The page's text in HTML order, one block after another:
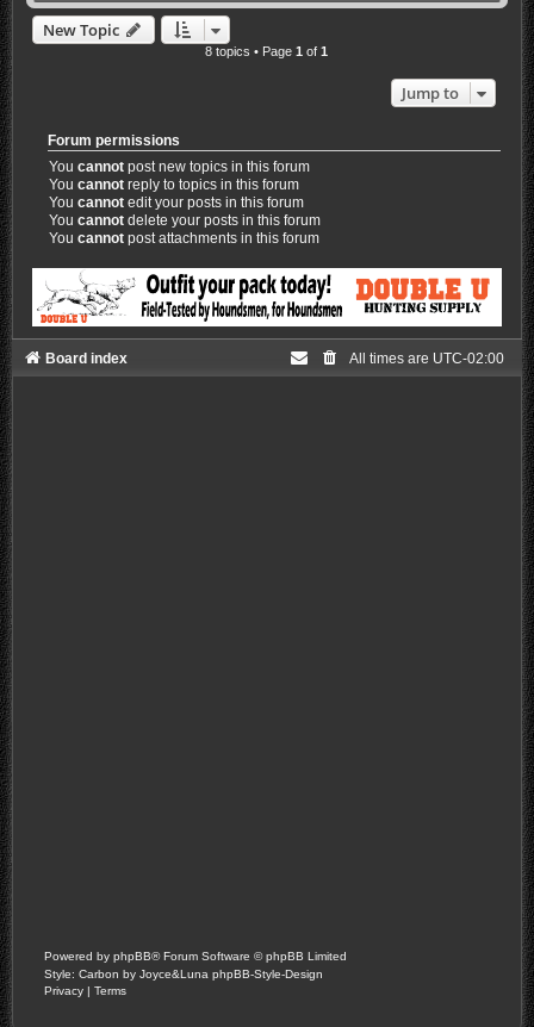
New Topic
8 topics • Page1 of1
Jump to
Forum permissions
Youcannot post new topics in this forum
Youcannot reply to topics in this forum
Youcannot edit your posts in this forum
Youcannot delete your posts in this forum
Youcannot post attachments in this forum
Board index All times are UTC-02:00
Powered by phpBB® Forum Software © phpBB Limited
Style: Carbon by Joyce&Luna phpBB-Style-Design
Privacy | Terms